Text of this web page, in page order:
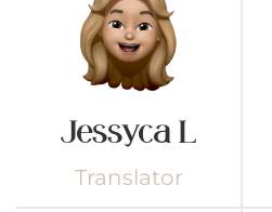
Jessyca L
Translator